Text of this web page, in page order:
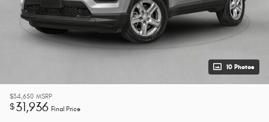
10 Photos
$34,650 MSRP
$31,936 Final Price